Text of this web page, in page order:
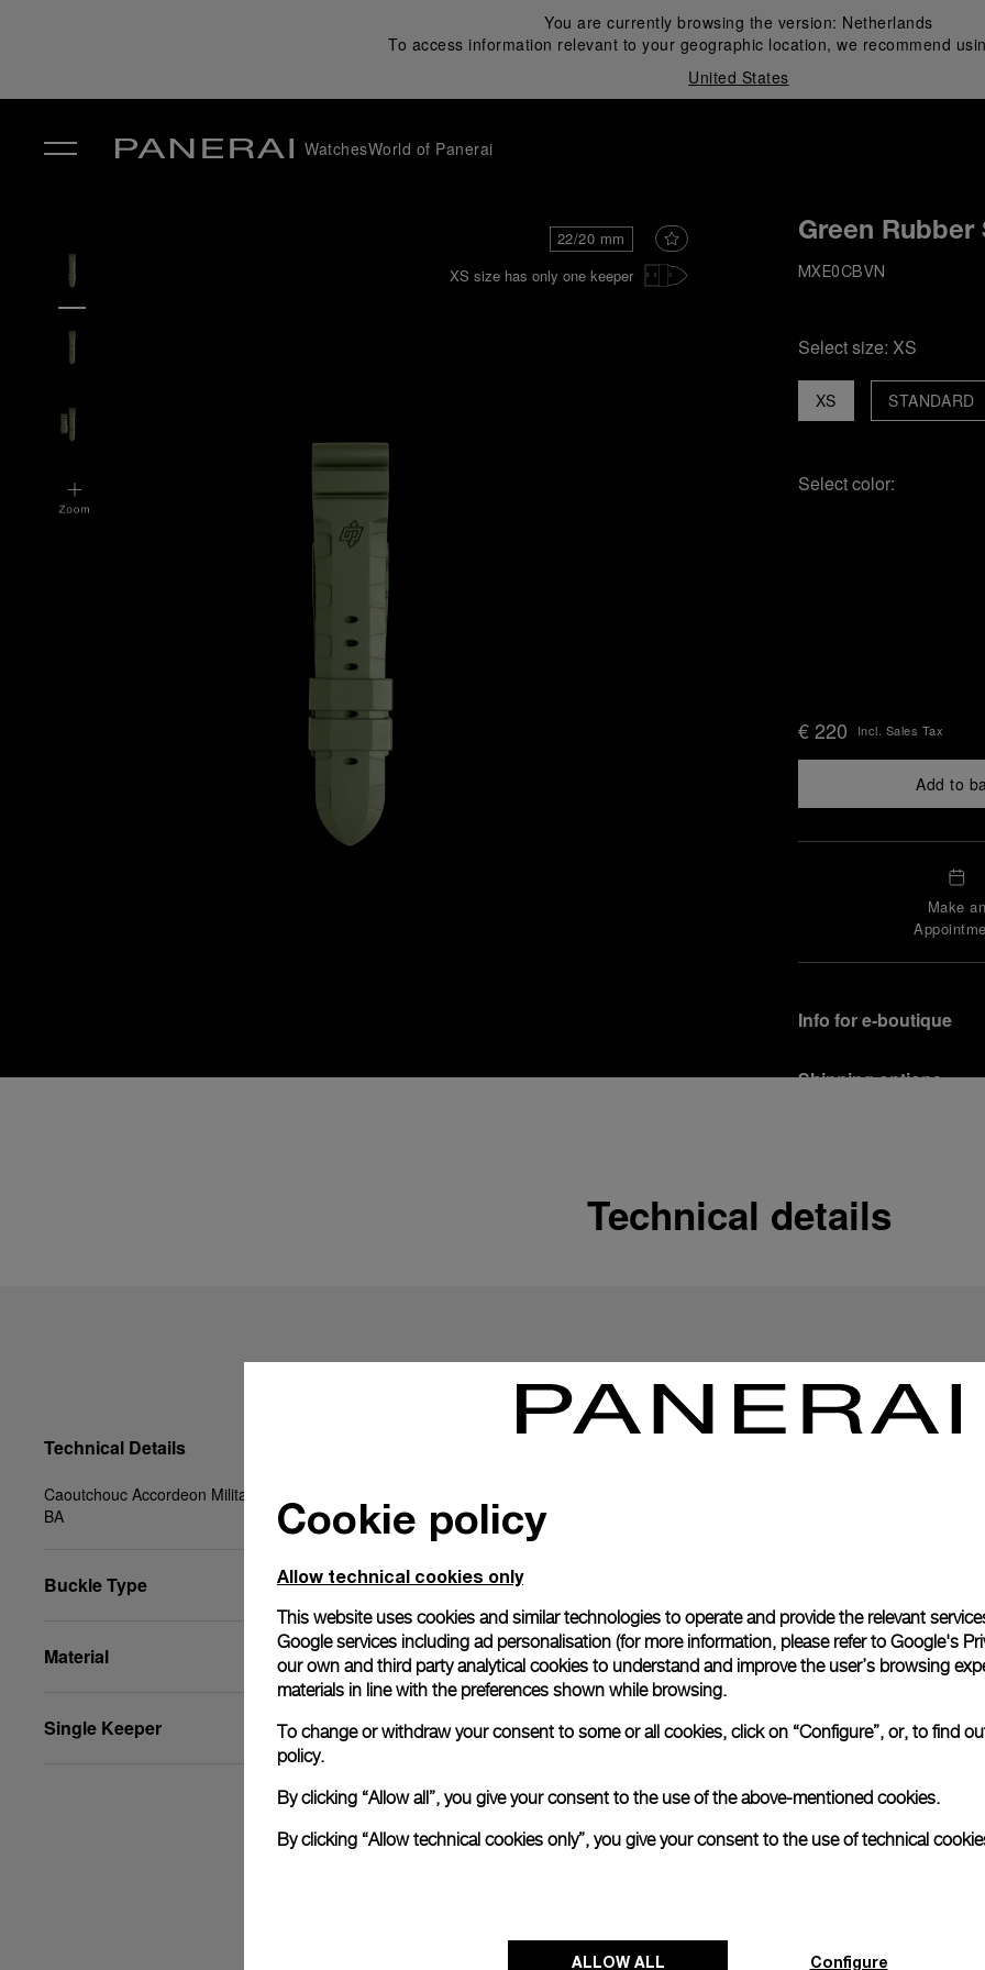
You are currently browsing the version: Netherlands
To access information relevant to your geographic location, we recommend
United States
WatchesWorld of Panerai
22/20 mm
XS size has only one keeper
Green Rubber
MXE0CBVN
Select size: XS
XS STANDARD
Select color:
€ 220 Incl. Sales Tax
Add to
Make an
Info for e-boutique
Shipping options
In order to ensure your
officine Panerai
Officine Panerai
Read more
Please note that images are
correspond to actual
Technical details
Technical Details
Caoutchouc Accordeon Military Green, XS, 22/20,
BA
Buckle Type
Material
Single Keeper
Cookie policy
Allow technical cookies only
This website uses cookies and similar technologies to operate and provide the relevant
Google services including ad personalisation (for more information, please refer to Google's
our own and third party analytical cookies to understand and improve the user’s browsing
materials in line with the preferences shown while browsing.
To change or withdraw your consent to some or all cookies, click on “Configure”, or, to find
policy.
By clicking “Allow all”, you give your consent to the use of the above-mentioned cookies.
By clicking “Allow technical cookies only”, you give your consent to the use of technical
ALLOW ALL Configure